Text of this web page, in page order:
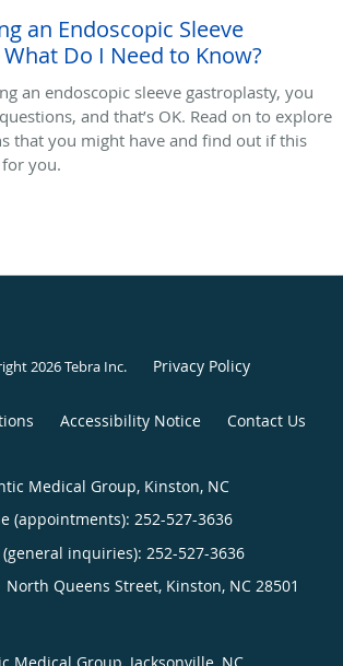
an Endoscopic Sleeve
Do I Need to Know?
an endoscopic sleeve gastroplasty, you
and that’s OK. Read on to explore
that you might have and find out if this
you.
2026Tebra Inc. Privacy Policy
Accessibility Notice Contact Us
Medical Group, Kinston, NC
(appointments): 252-527-3636
(general inquiries): 252-527-3636
North Queens Street, Kinston, NC 28501